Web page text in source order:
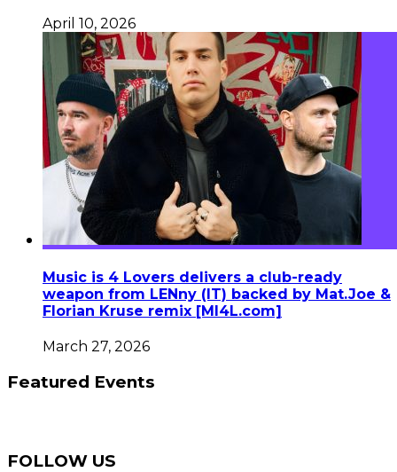
April 10, 2026
Music is 4 Lovers delivers a club-ready
weapon from LENny (IT) backed by Mat.Joe &
Florian Kruse remix [MI4L.com]
March 27, 2026
Featured Events
FOLLOW US